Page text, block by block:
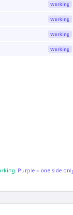
Working
Working
Working
Working
Purple = one side